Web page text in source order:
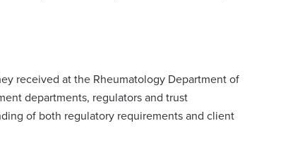
received at the Rheumatology Department of
departments, regulators and trust
of both regulatory requirements and client